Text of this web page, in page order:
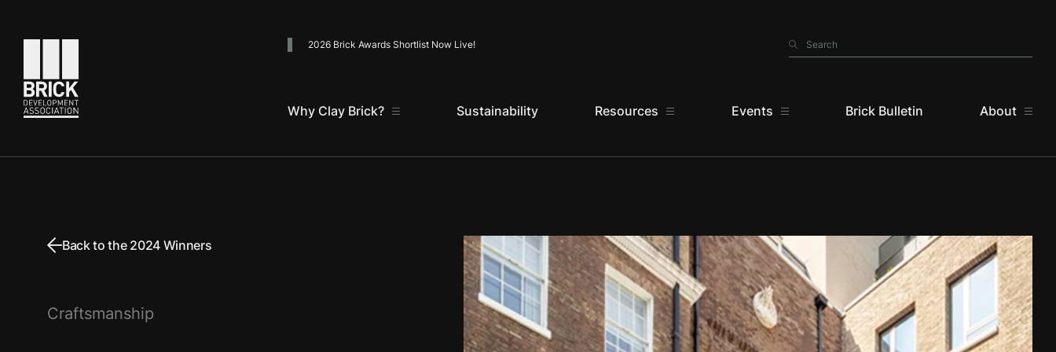
2026 Brick Awards Shortlist Now Live! Search
Search
Why Clay Brick? Sustainability Resources Events Brick Bulletin About
Back to the 2024 Winners
Craftsmanship